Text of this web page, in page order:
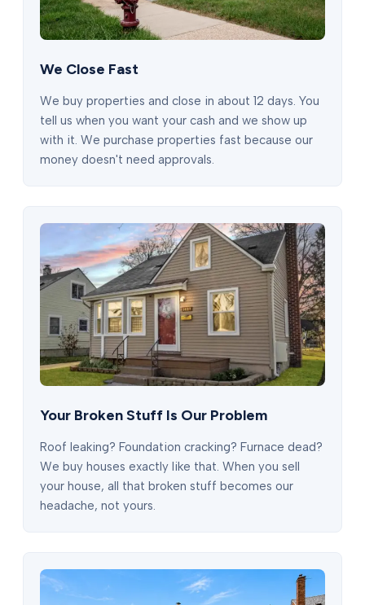
We Close Fast
We buy properties and close in about 12 days. You
tell us when you want your cash and we show up
with it. We purchase properties fast because our
money doesn't need approvals.
Your Broken Stuff Is Our Problem
Roof leaking? Foundation cracking? Furnace dead?
We buy houses exactly like that. When you sell
your house, all that broken stuff becomes our
headache, not yours.